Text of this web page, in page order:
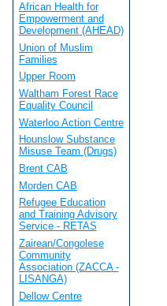
African Health for
Empowerment and
Development (AHEAD)
Union of Muslim
Families
Upper Room
Waltham Forest Race
Equality Council
Waterloo Action Centre
Hounslow Substance
Misuse Team (Drugs)
Brent CAB
Morden CAB
Refugee Education
and Training Advisory
Service - RETAS
Zairean/Congolese
Community
Association (ZACCA -
LISANGA)
Dellow Centre